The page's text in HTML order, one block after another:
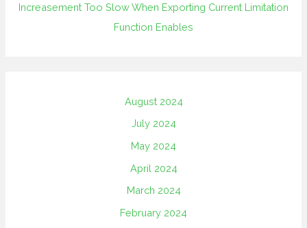
Increasement Too Slow When Exporting Current Limitation
Function Enables
August 2024
July 2024
May 2024
April 2024
March 2024
February 2024